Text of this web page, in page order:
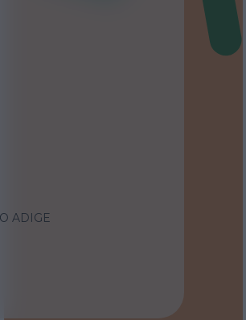
ADIGE